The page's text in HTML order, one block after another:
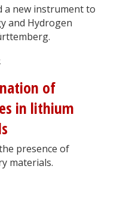
a new instrument to
and Hydrogen
of
in lithium
presence of
materials.